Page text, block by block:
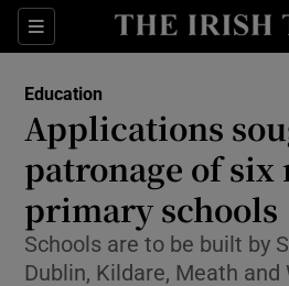
Sections
Show
Show
Show
Education
Applications
patronage of six
primary schools
Schools are to be built by
Dublin, Kildare, Meath and